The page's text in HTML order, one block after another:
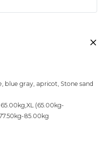
blue gray, apricot, Stone sand
(65.00kg-
85.00kg